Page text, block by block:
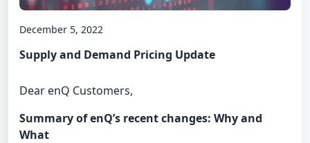
December 5, 2022
Supply and Demand Pricing Update
Dear enQ Customers,
Summary of enQ’s recent changes: Why and
What